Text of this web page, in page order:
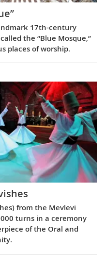
17th-century
the “Blue Mosque,”
places of worship.
from the Mevlevi
turns in a ceremony
of the Oral and